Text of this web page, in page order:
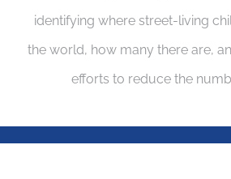
identifying where street-living
the world, how many there are,
efforts to reduce the